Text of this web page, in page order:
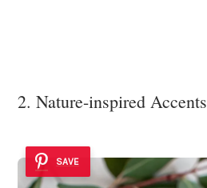
2. Nature-inspired Accents
SAVE